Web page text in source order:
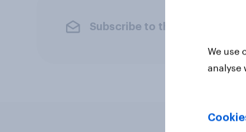
Subscribe to the YouGov
We use
analyse